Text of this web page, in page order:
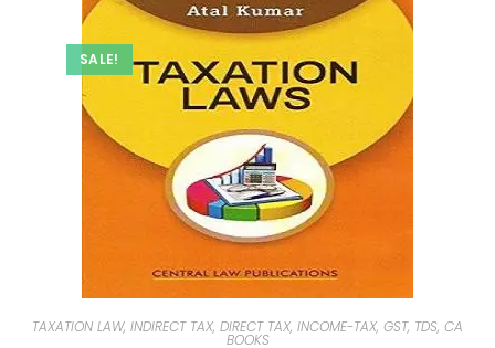
SALE!
TAXATION LAW, INDIRECT TAX, DIRECT TAX, INCOME-TAX, GST, TDS, CA
BOOKS